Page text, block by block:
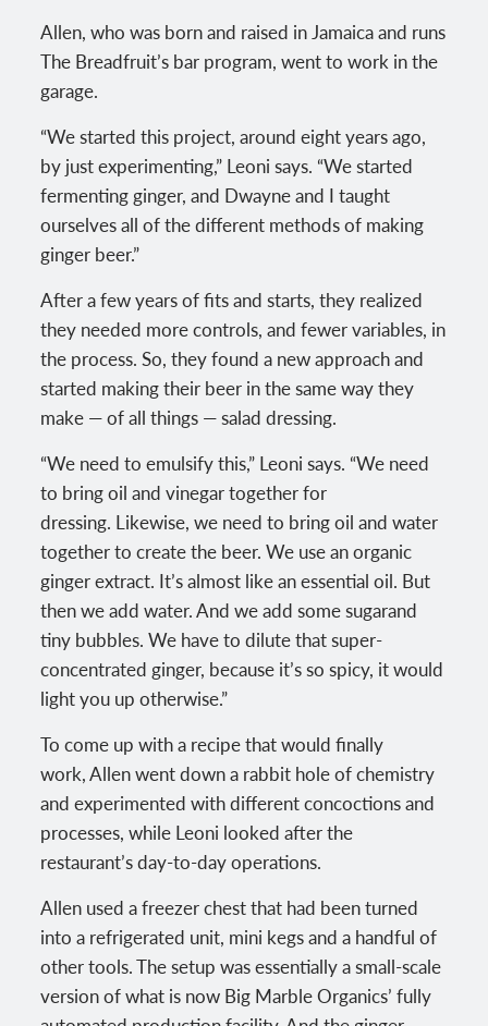
Allen, who was born and raised in Jamaica and runs
The Breadfruit’s bar program, went to work in the
garage.
“We started this project, around eight years ago,
by just experimenting,” Leoni says. “We started
fermenting ginger, and Dwayne and I taught
ourselves all of the different methods of making
ginger beer.”
After a few years of fits and starts, they realized
they needed more controls, and fewer variables, in
the process. So, they found a new approach and
started making their beer in the same way they
make — of all things — salad dressing.
“We need to emulsify this,” Leoni says. “We need
to bring oil and vinegar together for
dressing. Likewise, we need to bring oil and water
together to create the beer. We use an organic
ginger extract. It’s almost like an essential oil. But
then we add water. And we add some sugarand
tiny bubbles. We have to dilute that super-
concentrated ginger, because it’s so spicy, it would
light you up otherwise.”
To come up with a recipe that would finally
work, Allen went down a rabbit hole of chemistry
and experimented with different concoctions and
processes, while Leoni looked after the
restaurant’s day-to-day operations.
Allen used a freezer chest that had been turned
into a refrigerated unit, mini kegs and a handful of
other tools. The setup was essentially a small-scale
version of what is now Big Marble Organics’ fully